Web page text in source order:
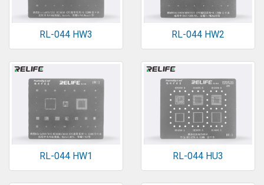
RL-044 HW3 RL-044 HW2
RL-044 HW1 RL-044 HU3